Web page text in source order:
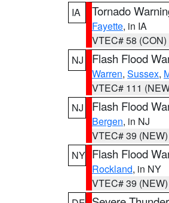
IA
Tornado
Fayette, in IA
VTEC# 58 (CON)
NJ
Flash Flood
Warren, Sussex,
VTEC# 111
NJ
Flash Flood
Bergen, in NJ
VTEC# 39 (NEW)
NY Flash Flood
Rockland, in NY
VTEC# 39 (NEW)